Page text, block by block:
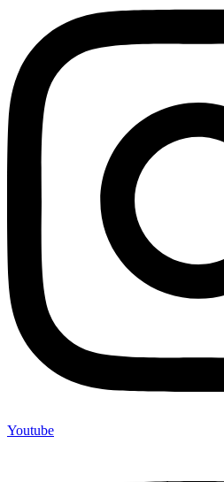
Youtube